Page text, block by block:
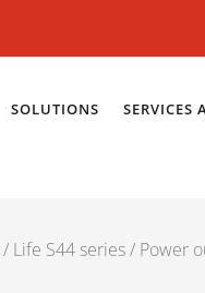
SOLUTIONS SERVICES
/ Life S44 series/ Power